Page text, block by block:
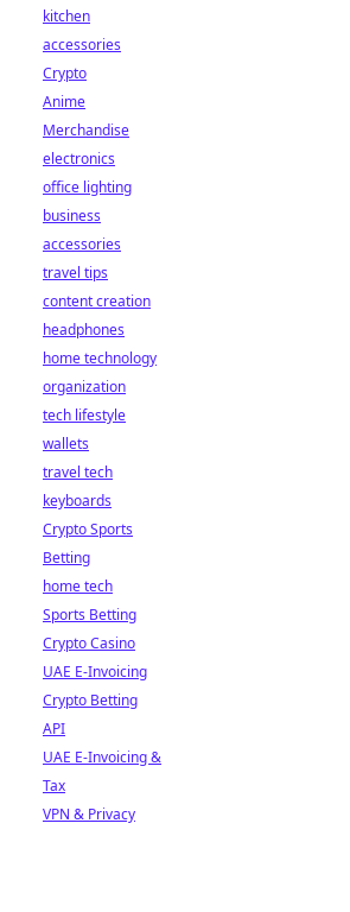
kitchen
accessories
Crypto
Anime
Merchandise
electronics
office lighting
business
accessories
travel tips
content creation
headphones
home technology
organization
tech lifestyle
wallets
travel tech
keyboards
Crypto Sports
Betting
home tech
Sports Betting
Crypto Casino
UAE E-Invoicing
Crypto Betting
API
UAE E-Invoicing &
Tax
VPN & Privacy